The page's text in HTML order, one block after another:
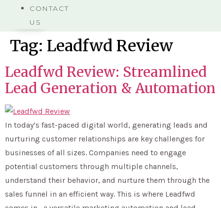
CONTACT
US
Tag: Leadfwd Review
Leadfwd Review: Streamlined
Lead Generation & Automation
In today’s fast-paced digital world, generating leads and
nurturing customer relationships are key challenges for
businesses of all sizes. Companies need to engage
potential customers through multiple channels,
understand their behavior, and nurture them through the
sales funnel in an efficient way. This is where Leadfwd